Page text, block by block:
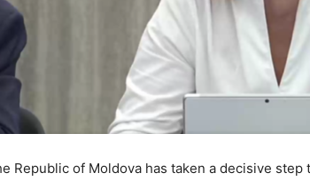
Republic of Moldova has taken a decisive